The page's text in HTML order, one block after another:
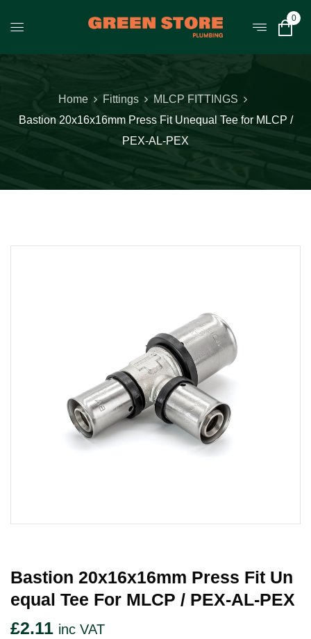
0
Home Fittings
MLCP FITTINGS
Bastion 20x16x16mm Press Fit Unequal Tee for MLCP /
PEX-AL-PEX
Bastion 20x16x16mm Press Fit Un
Equal Tee For MLCP / PEX-AL-PEX
£2.11 inc VAT